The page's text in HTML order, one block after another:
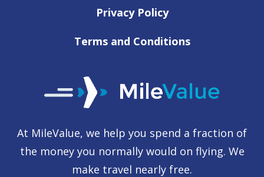
Privacy Policy
Terms and Conditions
At MileValue, we help you spend a fraction of
the money you normally would on flying. We
make travel nearly free.